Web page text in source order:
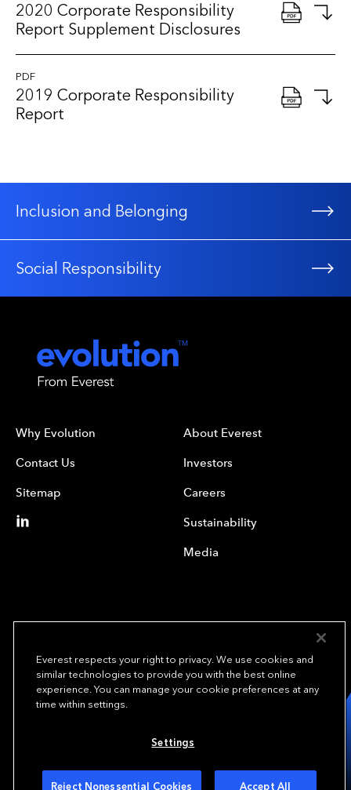
2020 Corporate Responsibility
Report Supplement Disclosures
PDF
2019 Corporate Responsibility
Report
Inclusion and Belonging
Social Responsibility
Why Evolution
Contact Us
Sitemap
About Everest
Investors
Careers
Sustainability
Media
We underwrite
opportunity.TM
Copyright © 2023 Everest Re Group, Ltd. - All Rights Reserved
Everest respects your right to privacy. We use cookies and
similar technologies to provide you with the best online
experience. You can manage your cookie preferences at any
time within settings.
Settings
Reject Nonessential Cookies Accept All